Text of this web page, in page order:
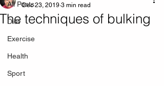
All Posts
Diet
Exercise
Health
Sport
The techniques of bulking
Dec 23, 2019 3 min read